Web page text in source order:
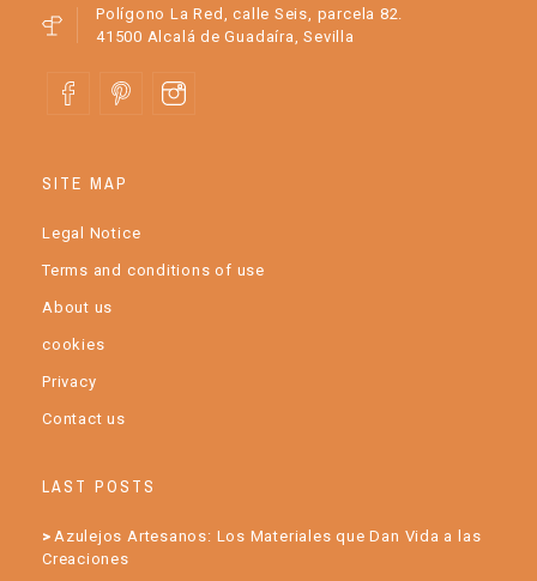
Polígono La Red, calle Seis, parcela 82.
41500 Alcalá de Guadaíra, Sevilla
SITE MAP
Legal Notice
Terms and conditions of use
About us
cookies
Privacy
Contact us
LAST POSTS
Azulejos Artesanos: Los Materiales que Dan Vida a las
Creaciones